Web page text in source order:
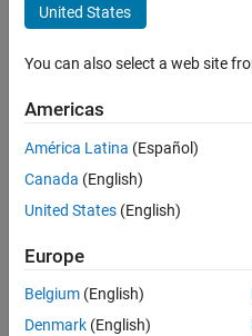
Seelam
seen: 8
months
ago
since
2019
Followers:
United States
You can also select a web site
Americas
América Latina (Español)
Canada (English)
United States (English)
Europe
Belgium (English)
Denmark (English)